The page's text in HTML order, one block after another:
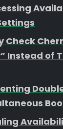
Check
Instead of